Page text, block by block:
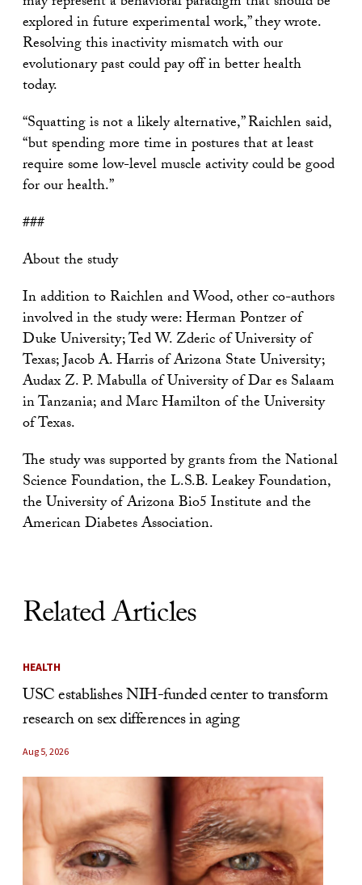
explored in future experimental work,” they wrote.
Resolving this inactivity mismatch with our
evolutionary past could pay off in better health
today.
“Squatting is not a likely alternative,” Raichlen said,
“but spending more time in postures that at least
require some low-level muscle activity could be good
for our health.”
###
About the study
In addition to Raichlen and Wood, other co-authors
involved in the study were: Herman Pontzer of
Duke University; Ted W. Zderic of University of
Texas; Jacob A. Harris of Arizona State University;
Audax Z. P. Mabulla of University of Dar es Salaam
in Tanzania; and Marc Hamilton of the University
of Texas.
The study was supported by grants from the National
Science Foundation, the L.S.B. Leakey Foundation,
the University of Arizona Bio5 Institute and the
American Diabetes Association.
Related Articles
HEALTH
USC establishes NIH-funded center to transform
research on sex differences in aging
Aug 5, 2026